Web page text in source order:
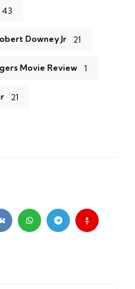
43
Downey Jr 21
Movie Review 1
21